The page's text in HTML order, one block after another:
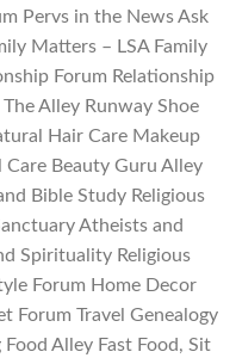
Pervs in the News Ask
Matters – LSA Family
Forum Relationship
Alley Runway Shoe
Hair Care Makeup
Care Beauty Guru Alley
Bible Study Religious
Atheists and
Spirituality Religious
Forum Home Decor
Forum Travel Genealogy
Alley Fast Food, Sit